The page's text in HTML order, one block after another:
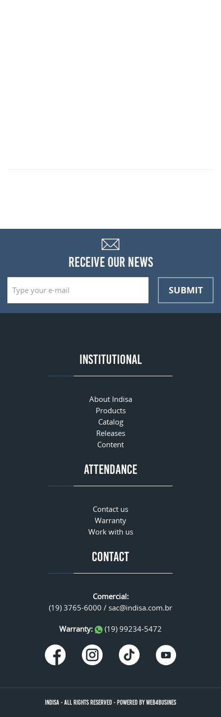
RECEIVE OUR NEWS
SUBMIT
INSTITUTIONAL
About Indisa
Products
Catalog
Releases
Content
ATTENDANCE
Contact us
Warranty
Work with us
CONTACT
Comercial:
(19) 3765-6000 / sac@indisa.com.br
Warranty: (19) 99234-5472
INDISA - ALL RIGHTS RESERVED - POWERED BY WEB4BUSINES